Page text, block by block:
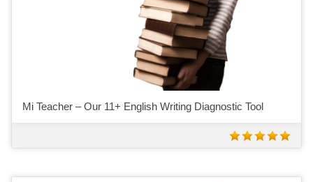
Mi Teacher – Our 11+ English Writing Diagnostic Tool